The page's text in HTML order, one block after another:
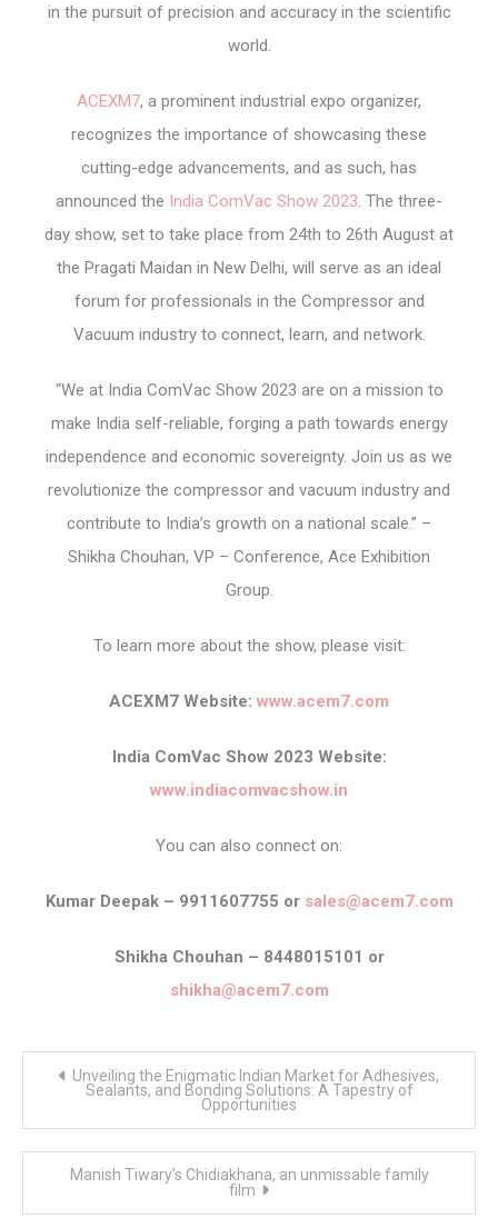
in the pursuit of precision and accuracy in the scientific
world.
ACEXM7, a prominent industrial expo organizer,
recognizes the importance of showcasing these
cutting-edge advancements, and as such, has
announced the India ComVac Show 2023 . The three-
day show, set to take place from 24th to 26th August at
the Pragati Maidan in New Delhi, will serve as an ideal
forum for professionals in the Compressor and
Vacuum industry to connect, learn, and network.
“We at India ComVac Show 2023 are on a mission to
make India self-reliable, forging a path towards energy
independence and economic sovereignty. Join us as we
revolutionize the compressor and vacuum industry and
contribute to India’s growth on a national scale.” –
Shikha Chouhan, VP – Conference, Ace Exhibition
Group.
To learn more about the show, please visit:
ACEXM7 Website: www.acem7.com
India ComVac Show 2023 Website:
www.indiacomvacshow.in
You can also connect on:
Kumar Deepak – 9911607755 or sales@acem7.com
Shikha Chouhan – 8448015101 or
shikha@acem7.com
navigation
Unveiling the Enigmatic Indian Market for Adhesives,
Sealants, and Bonding Solutions: A Tapestry of
Opportunities
Manish Tiwary’s Chidiakhana, an unmissable family
film